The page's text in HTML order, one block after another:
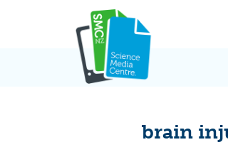
brain